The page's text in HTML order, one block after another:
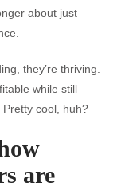
about just
they’re thriving.
while still
cool, huh?
are